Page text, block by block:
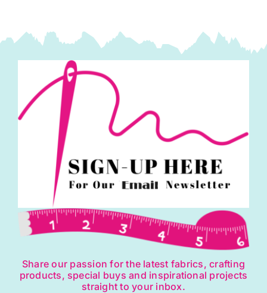
Share our passion for the latest fabrics, crafting
products, special buys and inspirational projects
straight to your inbox.